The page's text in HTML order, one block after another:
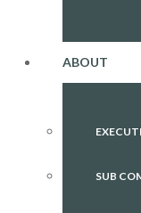
ABOUT
SUB